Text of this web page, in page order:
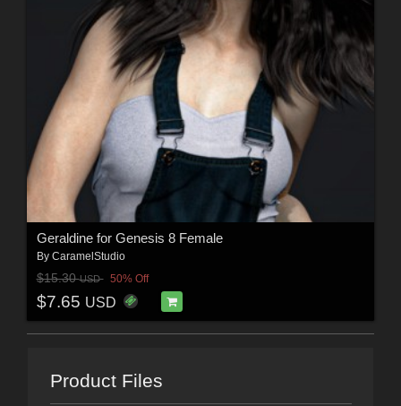
Geraldine for Genesis 8 Female
By CaramelStudio
$15.30USD 50% Off
$7.65 USD
Product Files